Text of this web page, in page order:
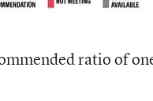
ratio of